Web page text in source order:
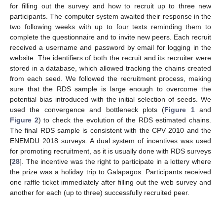
for filling out the survey and how to recruit up to three new
participants. The computer system awaited their response in the
two following weeks with up to four texts reminding them to
complete the questionnaire and to invite new peers. Each recruit
received a username and password by email for logging in the
website. The identifiers of both the recruit and its recruiter were
stored in a database, which allowed tracking the chains created
from each seed. We followed the recruitment process, making
sure that the RDS sample is large enough to overcome the
potential bias introduced with the initial selection of seeds. We
used the convergence and bottleneck plots (Figure 1and
Figure 2) to check the evolution of the RDS estimated chains.
The final RDS sample is consistent with the CPV 2010 and the
ENEMDU 2018 surveys. A dual system of incentives was used
for promoting recruitment, as it is usually done with RDS surveys
[28]. The incentive was the right to participate in a lottery where
the prize was a holiday trip to Galapagos. Participants received
one raffle ticket immediately after filling out the web survey and
another for each (up to three) successfully recruited peer.